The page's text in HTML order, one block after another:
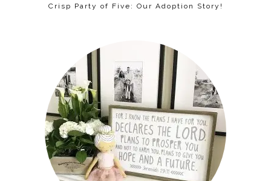
Crisp Party of Five: Our Adoption Story!